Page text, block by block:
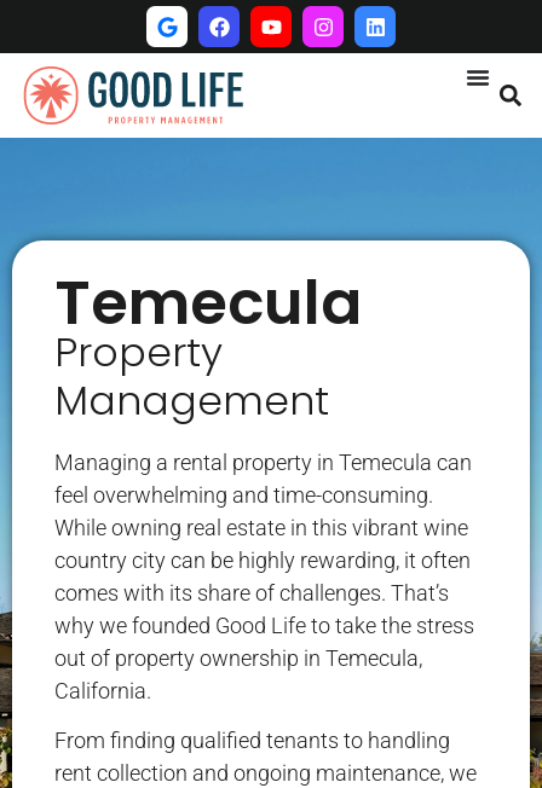
Temecula
Property
Management
Managing a rental property in Temecula can
feel overwhelming and time-consuming.
While owning real estate in this vibrant wine
country city can be highly rewarding, it often
comes with its share of challenges. That’s
why we founded Good Life to take the stress
out of property ownership in Temecula,
California.
From finding qualified tenants to handling
rent collection and ongoing maintenance, we